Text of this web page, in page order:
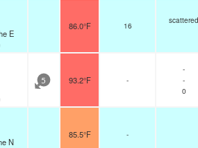
E
86.0°F 16
scattered
5 93.2°F -
-
-
0
N
85.5°F -